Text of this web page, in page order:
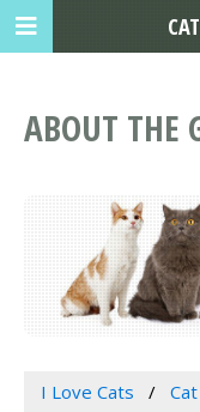
ABOUT THE
I Love Cats